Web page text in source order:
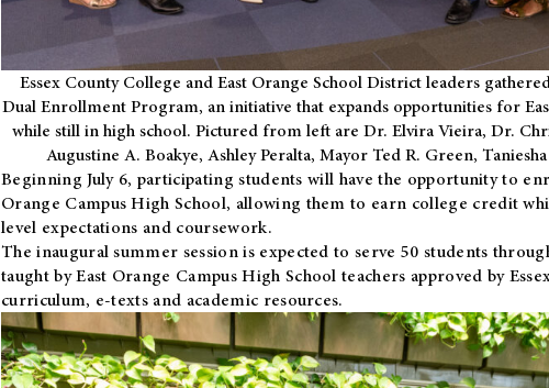
Essex County College and East Orange School District leaders
Dual Enrollment Program, an initiative that expands opportunities for
while still in high school. Pictured from left are Dr. Elvira Vieira, Dr.
Augustine A. Boakye, Ashley Peralta, Mayor Ted R. Green,
Beginning July 6, participating students will have the opportunity to
Orange Campus High School, allowing them to earn college credit
level expectations and coursework.
The inaugural summer session is expected to serve 50 students
taught by East Orange Campus High School teachers approved by
curriculum, e-texts and academic resources.